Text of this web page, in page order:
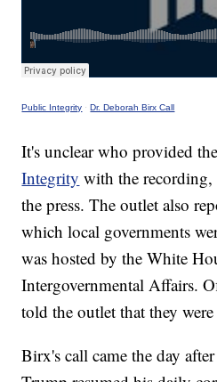
Public Integrity · Dr. Deborah Birx Call
It's unclear who provided
Integrity with the
the press. The outlet also
which local governments
was hosted by the White
Intergovernmental Affairs.
told the outlet that they
Birx's call came the day